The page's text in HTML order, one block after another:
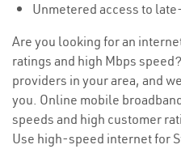
Unmetered access to
Are you looking for an
ratings and high Mbps
providers in your area, and
you. Online mobile
speeds and high customer
Use high-speed internet for